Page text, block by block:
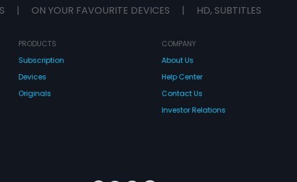
| ON YOUR FAVOURITE DEVICES | HD, SUBTITLES
PRODUCTS
Subscription
Devices
Originals
COMPANY
About Us
Help Center
Contact Us
Investor Relations